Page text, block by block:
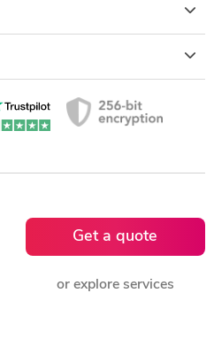
Get a quote
or explore services